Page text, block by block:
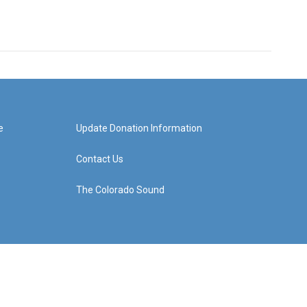
Update Donation Information
Contact Us
The Colorado Sound